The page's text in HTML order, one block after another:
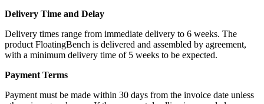
Delivery Time and Delay
Delivery times range from immediate delivery to 6 weeks. The
product FloatingBench is delivered and assembled by agreement,
with a minimum delivery time of 5 weeks to be expected.
Payment Terms
Payment must be made within 30 days from the invoice date unless